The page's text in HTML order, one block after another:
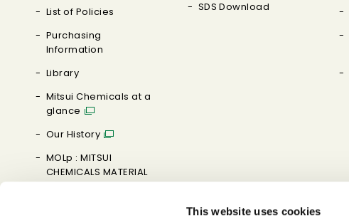
This website uses cookies
List of Policies
Purchasing
Information
Library
Mitsui Chemicals at a
glance
Our History
MOLp : MITSUI
CHEMICALS MATERIAL
ORIENTED LABORATORY
SDS Download